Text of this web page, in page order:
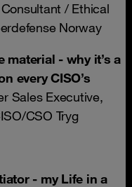
/ Ethical
Norway
material - why it’s a
every CISO’s
Sales Executive,
CSO Tryg
- my Life in a